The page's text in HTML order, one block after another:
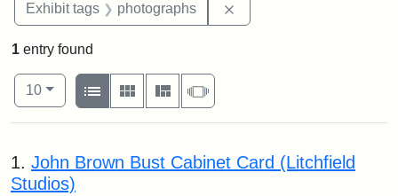
Exhibit tags photographs
1 entry found
Number of results to display per page
10per page
View results as:
List
Gallery MasonrySlideshow
Search Results
1. John Brown Bust Cabinet Card (Litchfield
Studios)